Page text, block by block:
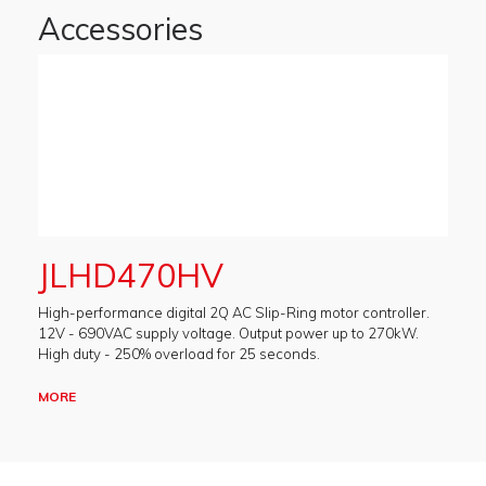
Accessories
JLHD470HV
High-performance digital 2Q AC Slip-Ring motor controller.
12V - 690VAC supply voltage. Output power up to 270kW.
High duty - 250% overload for 25 seconds.
MORE